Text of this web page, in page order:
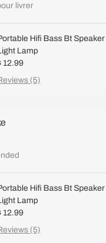
livrer
Hifi Bass Bt
Lamp
12.99
(5)
Hifi Bass Bt
Lamp
12.99
(5)